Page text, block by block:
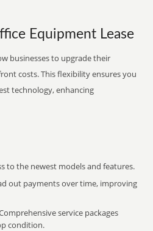
Equipment Lease
businesses to upgrade their
costs. This flexibility ensures you
technology, enhancing
to the newest models and features.
out payments over time, improving
service packages
condition.